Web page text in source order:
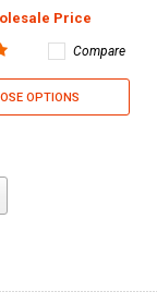
Price
Compare
OPTIONS